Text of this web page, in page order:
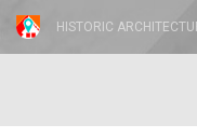
HISTORIC